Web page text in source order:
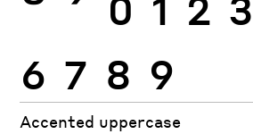
6 7 8 9
Accented uppercase